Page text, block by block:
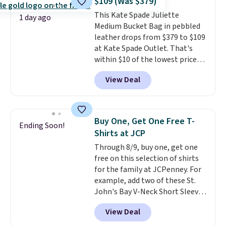
to go hands-free? Not to
worry, a removable crossbody
is included. Shipping is free. This
is a final sale and cannot be
exchanged or returned.
1 day ago
This Kate Spade Juliette
Medium Bucket Bag in pebbled
leather drops from $379 to $109
at Kate Spade Outlet. That's
within $10 of the lowest price
we've seen this year. Other
stores are charging $139 or
more for similar bags from this
phones and large wallets.
Choose from three colors.
Shipping is free. This is a final
sale and cannot be exchanged or
returned.
View Deal
Ending Soon!
Buy One, Get One Free T-
Shirts at JCP
Through 8/9, buy one, get one
free on this selection of shirts
for the family at JCPenney. For
example, add two of these St.
John's Bay V-Neck Short Sleeve
T-Shirts to your cart, and the
price drops from $32 to $16.
View Deal